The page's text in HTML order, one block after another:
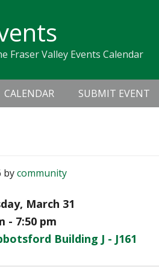
Fraser Valley Events Calendar
CALENDAR SUBMIT EVENT
bycommunity
March 31
- 7:50 pm
Building J - J161